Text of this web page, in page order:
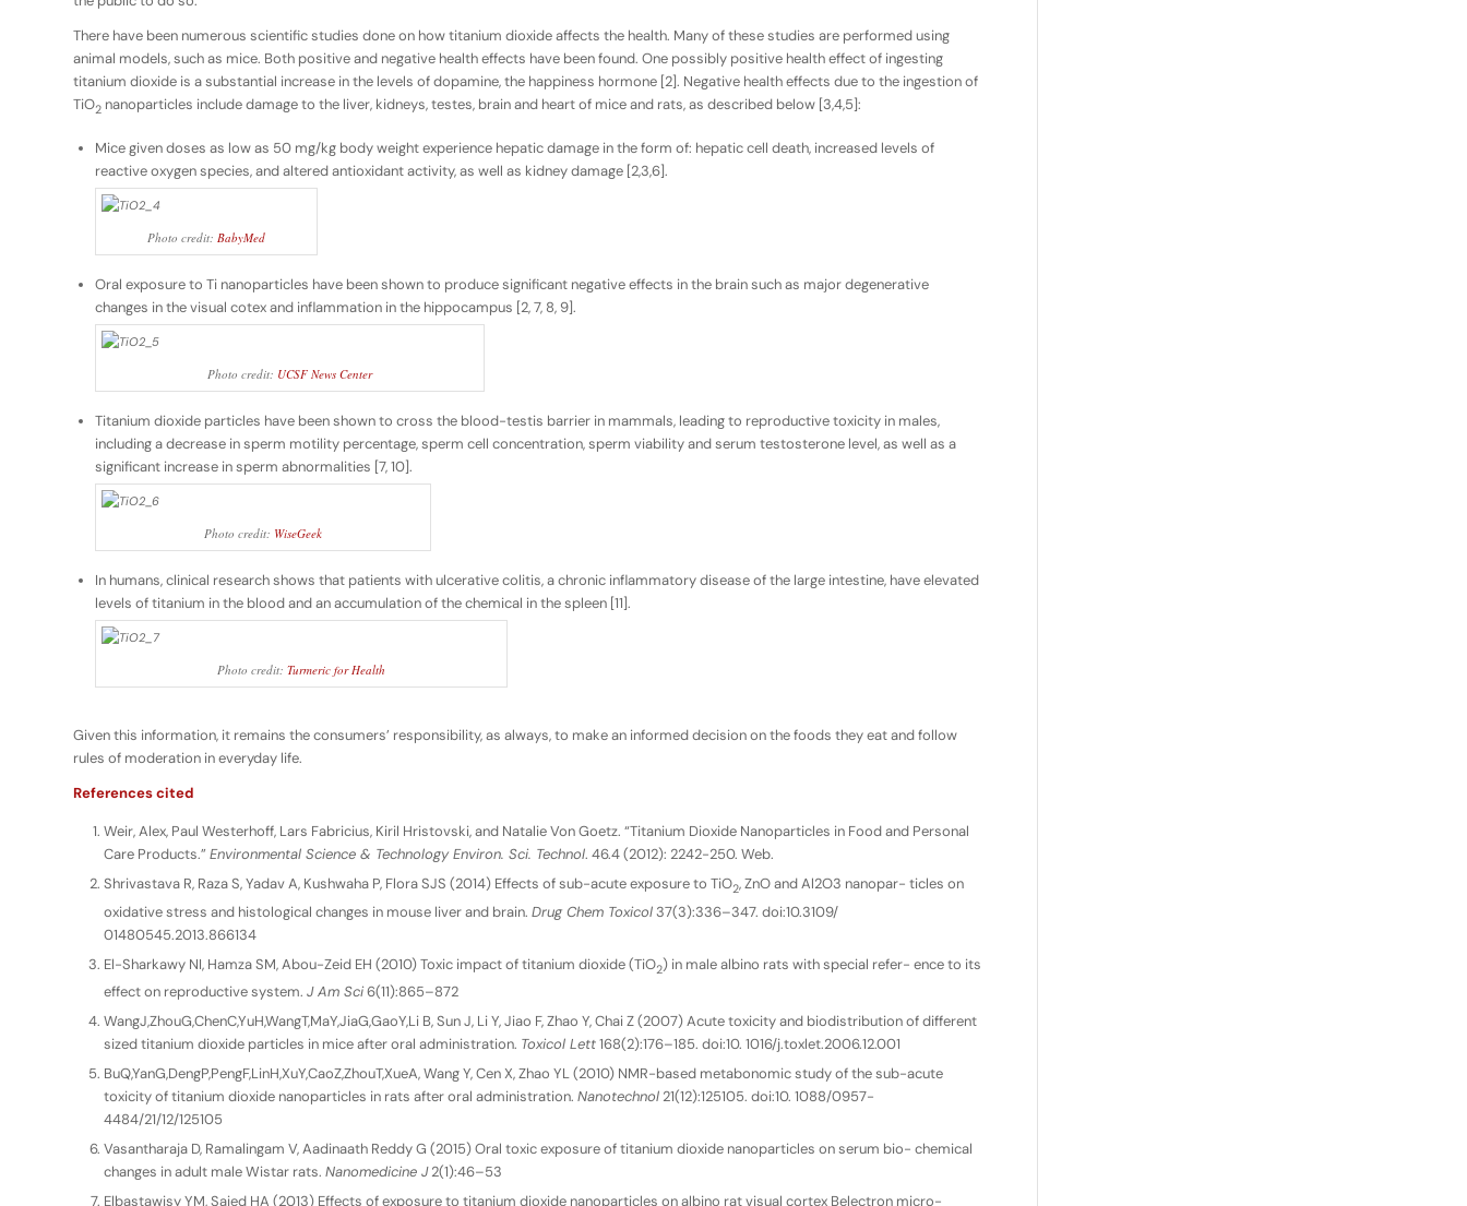
There have been numerous scientific studies done on how titanium dioxide affects the health. Many of these studies are performed using
animal models, such as mice. Both positive and negative health effects have been found. One possibly positive health effect of ingesting
titanium dioxide is a substantial increase in the levels of dopamine, the happiness hormone [2]. Negative health effects due to the ingestion of
TiO2 nanoparticles include damage to the liver, kidneys, testes, brain and heart of mice and rats, as described below [3,4,5]:
Mice given doses as low as 50 mg/kg body weight experience hepatic damage in the form of: hepatic cell death, increased levels of
reactive oxygen species, and altered antioxidant activity, as well as kidney damage [2,3,6].
Photo credit: BabyMed
Oral exposure to Ti nanoparticles have been shown to produce significant negative effects in the brain such as major degenerative
changes in the visual cotex and inflammation in the hippocampus [2, 7, 8, 9].
Photo credit: UCSF News Center
Titanium dioxide particles have been shown to cross the blood-testis barrier in mammals, leading to reproductive toxicity in males,
including a decrease in sperm motility percentage, sperm cell concentration, sperm viability and serum testosterone level, as well as a
significant increase in sperm abnormalities [7, 10].
Photo credit: WiseGeek
In humans, clinical research shows that patients with ulcerative colitis, a chronic inflammatory disease of the large intestine, have elevated
levels of titanium in the blood and an accumulation of the chemical in the spleen [11].
Photo credit: Turmeric for Health
Given this information, it remains the consumers’ responsibility, as always, to make an informed decision on the foods they eat and follow
rules of moderation in everyday life.
References cited
Weir, Alex, Paul Westerhoff, Lars Fabricius, Kiril Hristovski, and Natalie Von Goetz. “Titanium Dioxide Nanoparticles in Food and Personal
Care Products.” Environmental Science & Technology Environ. Sci. Technol. 46.4 (2012): 2242-250. Web.
Shrivastava R, Raza S, Yadav A, Kushwaha P, Flora SJS (2014) Effects of sub-acute exposure to TiO2, ZnO and Al2O3 nanopar- ticles on
oxidative stress and histological changes in mouse liver and brain. Drug Chem Toxicol37(3):336–347. doi:10.3109/
01480545.2013.866134
El-Sharkawy NI, Hamza SM, Abou-Zeid EH (2010) Toxic impact of titanium dioxide (TiO2) in male albino rats with special refer- ence to its
effect on reproductive system. J Am Sci6(11):865–872
WangJ,ZhouG,ChenC,YuH,WangT,MaY,JiaG,GaoY,Li B, Sun J, Li Y, Jiao F, Zhao Y, Chai Z (2007) Acute toxicity and biodistribution of different
sized titanium dioxide particles in mice after oral administration. Toxicol Lett168(2):176–185. doi:10. 1016/j.toxlet.2006.12.001
BuQ,YanG,DengP,PengF,LinH,XuY,CaoZ,ZhouT,XueA, Wang Y, Cen X, Zhao YL (2010) NMR-based metabonomic study of the sub-acute
toxicity of titanium dioxide nanoparticles in rats after oral administration. Nanotechnol 21(12):125105. doi:10. 1088/0957-
4484/21/12/125105
Vasantharaja D, Ramalingam V, Aadinaath Reddy G (2015) Oral toxic exposure of titanium dioxide nanoparticles on serum bio- chemical
changes in adult male Wistar rats. Nanomedicine J2(1):46–53
Elbastawisy YM, Saied HA (2013) Effects of exposure to titanium dioxide nanoparticles on albino rat visual cortex Belectron micro-